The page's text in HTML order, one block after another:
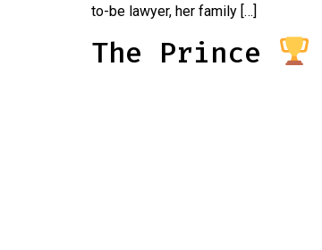
to-be lawyer, her family […]
The Prince